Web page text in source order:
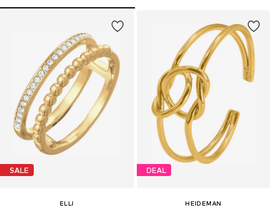
SALE
ELLI
DEAL
HEIDEMAN